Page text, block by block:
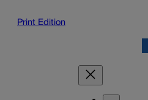
Print Edition